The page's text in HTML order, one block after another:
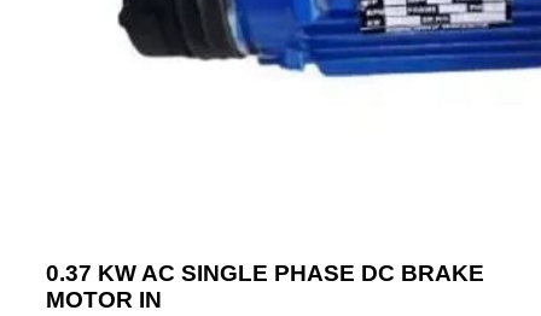
0.37 KW AC SINGLE PHASE DC BRAKE
MOTOR IN